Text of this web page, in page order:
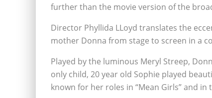
further than the movie version of the
Director Phyllida LLoyd translates the
mother Donna from stage to screen in a
Played by the luminous Meryl Streep,
only child, 20 year old Sophie played
known for her roles in “Mean Girls” and in